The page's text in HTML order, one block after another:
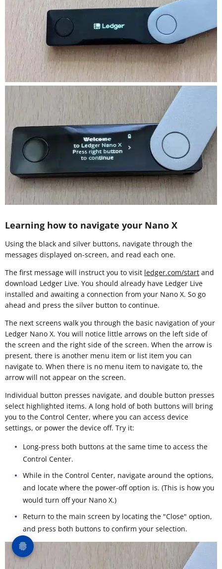
Learning how to navigate your Nano X
Using the black and silver buttons, navigate through the
messages displayed on-screen, and read each one.
The first message will instruct you to visit ledger.com/start and
download Ledger Live. You should already have Ledger Live
installed and awaiting a connection from your Nano X. So go
ahead and press the silver button to continue.
The next screens walk you through the basic navigation of your
Ledger Nano X. You will notice little arrows on the left side of
the screen and the right side of the screen. When the arrow is
present, there is another menu item or list item you can
navigate to. When there is no menu item to navigate to, the
arrow will not appear on the screen.
Individual button presses navigate, and double button presses
select highlighted items. A long hold of both buttons will bring
you to the Control Center, where you can access device
settings, or power the device off. Try it:
Long-press both buttons at the same time to access the
Control Center.
While in the Control Center, navigate around the options,
and locate where the power-off option is. (This is how you
would turn off your Nano X.)
Return to the main screen by locating the "Close" option,
and press both buttons to confirm your selection.